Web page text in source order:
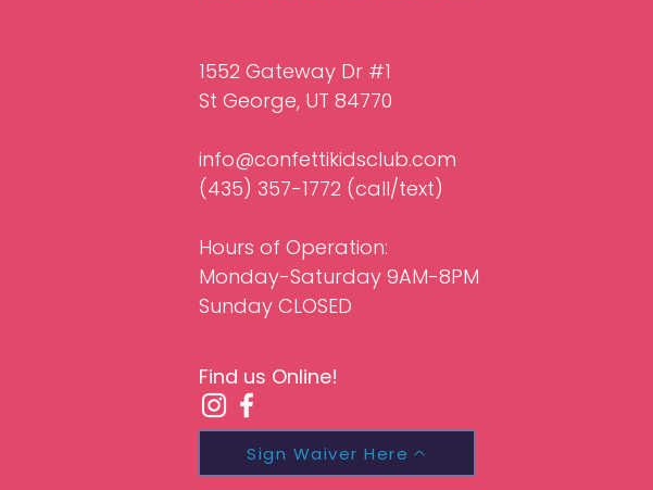
1552 Gateway Dr #1
St George, UT 84770
info@confettikidsclub.com
(435) 357-1772‬ (call/text)
Hours of Operation:
Monday-Saturday 9AM-8PM
Sunday CLOSED
Find us Online!
Sign Waiver Here